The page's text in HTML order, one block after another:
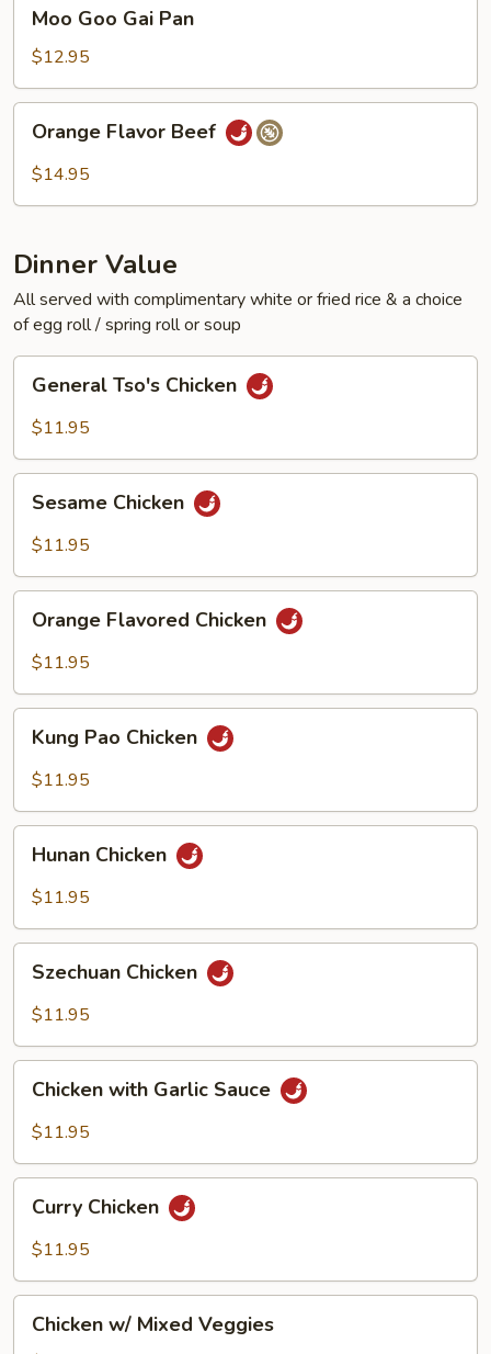
Goo
Gai
Pan
Moo Goo Gai Pan
$12.95
Flavor
Beef
Orange Flavor Beef
$14.95
Dinner Value
All served with complimentary white or fried rice & a choice
of egg roll / spring roll or soup
Tso's
Chicken
General Tso's Chicken
$11.95
Chicken
Sesame Chicken
$11.95
Flavored
Chicken
Orange Flavored Chicken
$11.95
Pao
Chicken
Kung Pao Chicken
$11.95
Chicken
Hunan Chicken
$11.95
Chicken
Szechuan Chicken
$11.95
with
Garlic
Chicken with Garlic Sauce
$11.95
Chicken
Curry Chicken
$11.95
Chicken w/ Mixed Veggies